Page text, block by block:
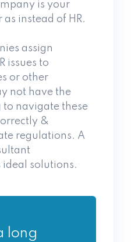
is your
instead of HR.
assign
issues to
or other
not have the
navigate these
&
regulations. A
ideal solutions.
long